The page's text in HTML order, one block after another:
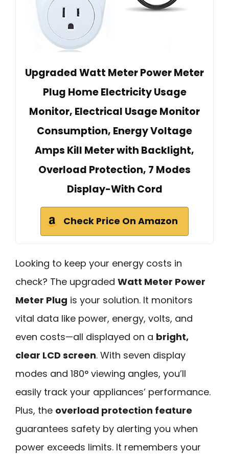
Upgraded Watt Meter Power Meter
Plug Home Electricity Usage
Monitor, Electrical Usage Monitor
Consumption, Energy Voltage
Amps Kill Meter with Backlight,
Overload Protection, 7 Modes
Display-With Cord
Check Price On Amazon
Looking to keep your energy costs in
check? The upgraded Watt Meter Power
Meter Plug is your solution. It monitors
vital data like power, energy, volts, and
even costs—all displayed on a bright,
clear LCD screen. With seven display
modes and 180° viewing angles, you’ll
easily track your appliances’ performance.
Plus, the overload protection feature
guarantees safety by alerting you when
power exceeds limits. It remembers your